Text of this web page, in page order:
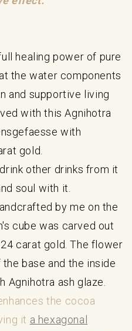
healing power of pure
the water components
and supportive living
with this Agnihotra
with
gold.
other drinks from it
soul with it.
by me on the
cube was carved out
carat gold. The flower
base and the inside
Agnihotra ash glaze.
the cocoa
it a hexagonal